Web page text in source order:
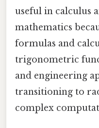
useful in calculus
mathematics
formulas and
trigonometric
and engineering
transitioning to
complex